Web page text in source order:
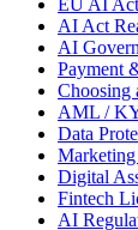
EU AI
AI Act
AI
Payment
Choosing
AML /
Data
Digital
Fintech
AI